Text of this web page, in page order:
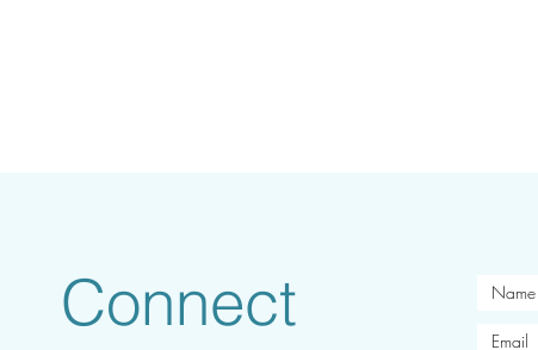
Connect